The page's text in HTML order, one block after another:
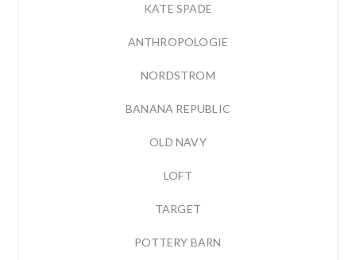
KATE SPADE
ANTHROPOLOGIE
NORDSTROM
BANANA REPUBLIC
OLD NAVY
LOFT
TARGET
POTTERY BARN